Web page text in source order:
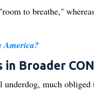
to breathe,"
America?
Broader
much